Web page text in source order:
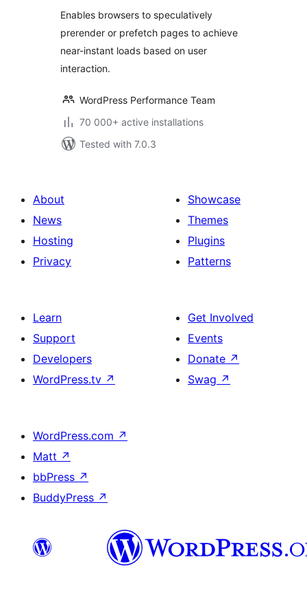
Enables browsers to speculatively
prerender or prefetch pages to achieve
near-instant loads based on user
interaction.
WordPress Performance Team
70 000+ active installations
Tested with 7.0.3
About
News
Hosting
Privacy
Showcase
Themes
Plugins
Patterns
Learn
Support
Developers
WordPress.tv ↗
Get Involved
Events
Donate ↗
Swag ↗
WordPress.com ↗
Matt ↗
bbPress ↗
BuddyPress ↗